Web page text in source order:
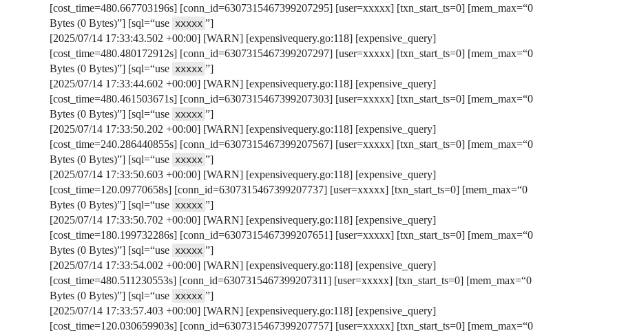
[cost_time=480.667703196s] [conn_id=6307315467399207295] [user=xxxxx] [txn_start_ts=0] [mem_max=“0
Bytes (0 Bytes)”] [sql=“use xxxxx ”]
[2025/07/14 17:33:43.502 +00:00] [WARN] [expensivequery.go:118] [expensive_query]
[cost_time=480.480172912s] [conn_id=6307315467399207297] [user=xxxxx] [txn_start_ts=0] [mem_max=“0
Bytes (0 Bytes)”] [sql=“use xxxxx ”]
[2025/07/14 17:33:44.602 +00:00] [WARN] [expensivequery.go:118] [expensive_query]
[cost_time=480.461503671s] [conn_id=6307315467399207303] [user=xxxxx] [txn_start_ts=0] [mem_max=“0
Bytes (0 Bytes)”] [sql=“use xxxxx ”]
[2025/07/14 17:33:50.202 +00:00] [WARN] [expensivequery.go:118] [expensive_query]
[cost_time=240.286440855s] [conn_id=6307315467399207567] [user=xxxxx] [txn_start_ts=0] [mem_max=“0
Bytes (0 Bytes)”] [sql=“use xxxxx ”]
[2025/07/14 17:33:50.603 +00:00] [WARN] [expensivequery.go:118] [expensive_query]
[cost_time=120.09770658s] [conn_id=6307315467399207737] [user=xxxxx] [txn_start_ts=0] [mem_max=“0
Bytes (0 Bytes)”] [sql=“use xxxxx ”]
[2025/07/14 17:33:50.702 +00:00] [WARN] [expensivequery.go:118] [expensive_query]
[cost_time=180.199732286s] [conn_id=6307315467399207651] [user=xxxxx] [txn_start_ts=0] [mem_max=“0
Bytes (0 Bytes)”] [sql=“use xxxxx ”]
[2025/07/14 17:33:54.002 +00:00] [WARN] [expensivequery.go:118] [expensive_query]
[cost_time=480.511230553s] [conn_id=6307315467399207311] [user=xxxxx] [txn_start_ts=0] [mem_max=“0
Bytes (0 Bytes)”] [sql=“use xxxxx ”]
[2025/07/14 17:33:57.403 +00:00] [WARN] [expensivequery.go:118] [expensive_query]
[cost_time=120.030659903s] [conn_id=6307315467399207757] [user=xxxxx] [txn_start_ts=0] [mem_max=“0